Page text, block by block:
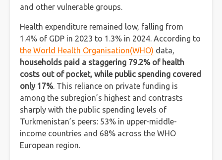
and other vulnerable groups.
Health expenditure remained low, falling from
1.4% of GDP in 2023 to 1.3% in 2024. According to
the World Health Organisation(WHO) data,
households paid a staggering 79.2% of health
costs out of pocket, while public spending covered
only 17%. This reliance on private funding is
among the subregion’s highest and contrasts
sharply with the public spending levels of
Turkmenistan’s peers: 53% in upper-middle-
income countries and 68% across the WHO
European region.